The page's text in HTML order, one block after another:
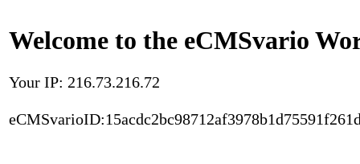
Welcome to the eCMSvario
Your IP: 216.73.216.72